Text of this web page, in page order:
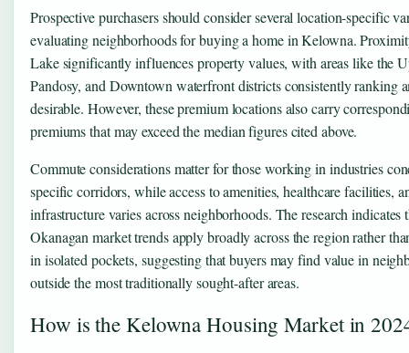
Prospective purchasers should consider several location-specific
evaluating neighborhoods for buying a home in Kelowna.
Lake significantly influences property values, with areas like the
Pandosy, and Downtown waterfront districts consistently ranking
desirable. However, these premium locations also carry
premiums that may exceed the median figures cited above.
Commute considerations matter for those working in industries
specific corridors, while access to amenities, healthcare facilities,
infrastructure varies across neighborhoods. The research indicates
Okanagan market trends apply broadly across the region rather
in isolated pockets, suggesting that buyers may find value in
outside the most traditionally sought-after areas.
How is the Kelowna Housing Market in